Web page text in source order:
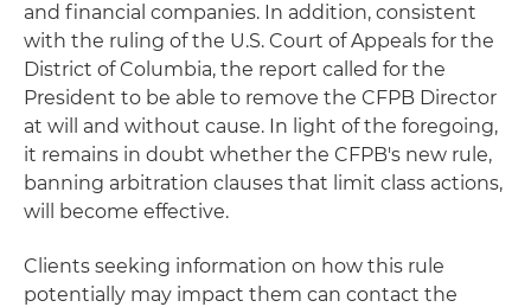
and financial companies. In addition, consistent
with the ruling of the U.S. Court of Appeals for the
District of Columbia, the report called for the
President to be able to remove the CFPB Director
at will and without cause. In light of the foregoing,
it remains in doubt whether the CFPB's new rule,
banning arbitration clauses that limit class actions,
will become effective.
Clients seeking information on how this rule
potentially may impact them can contact the